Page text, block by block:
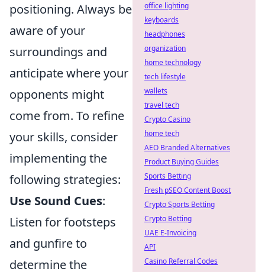
positioning. Always be
aware of your
surroundings and
anticipate where your
opponents might
come from. To refine
your skills, consider
implementing the
following strategies:
Use Sound Cues:
Listen for footsteps
and gunfire to
determine the
office lighting
keyboards
headphones
organization
home technology
tech lifestyle
wallets
travel tech
Crypto Casino
home tech
AEO Branded Alternatives
Product Buying Guides
Sports Betting
Fresh pSEO Content Boost
Crypto Sports Betting
Crypto Betting
UAE E-Invoicing
API
Casino Referral Codes